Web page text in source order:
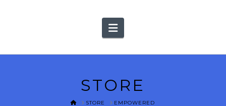
Navigation
STORE
HOME
STORE EMPOWERED